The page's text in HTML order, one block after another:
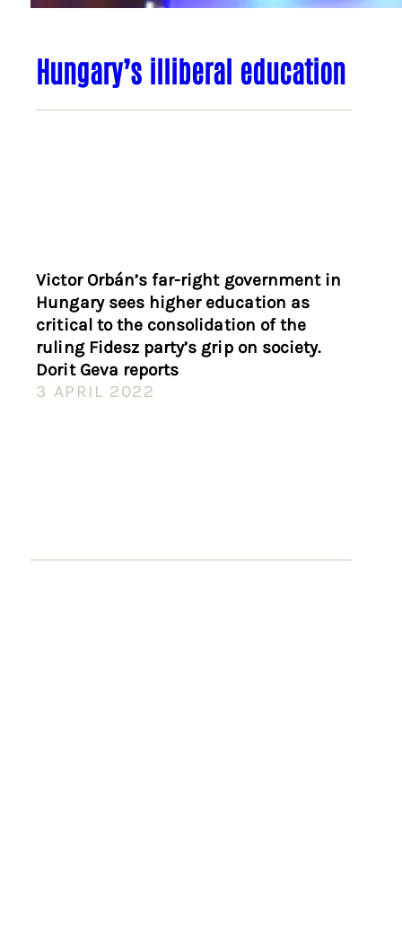
Hungary’s illiberal education
Victor Orbán’s far-right government in
Hungary sees higher education as
critical to the consolidation of the
ruling Fidesz party’s grip on society.
Dorit Geva reports
3 APRIL 2022